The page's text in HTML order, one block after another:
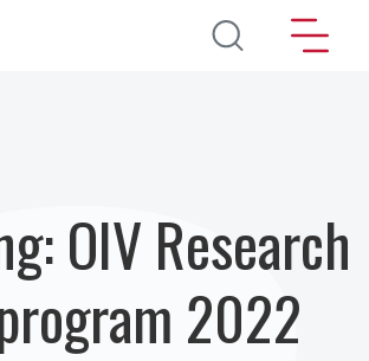
Skip to main content
OIV Research
2022